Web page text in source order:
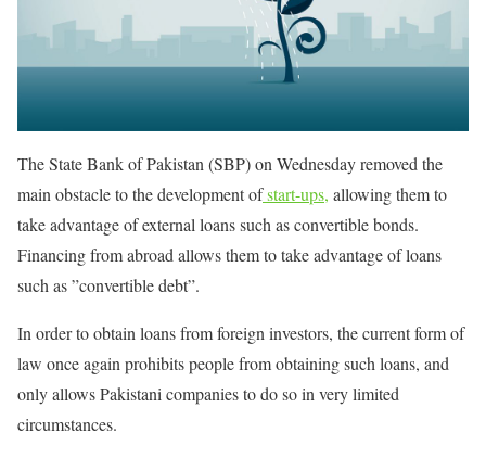
The State Bank of Pakistan (SBP) on Wednesday removed the
main obstacle to the development ofstart-ups, allowing them to
take advantage of external loans such as convertible bonds.
Financing from abroad allows them to take advantage of loans
such as ”convertible debt”.
In order to obtain loans from foreign investors, the current form of
law once again prohibits people from obtaining such loans, and
only allows Pakistani companies to do so in very limited
circumstances.